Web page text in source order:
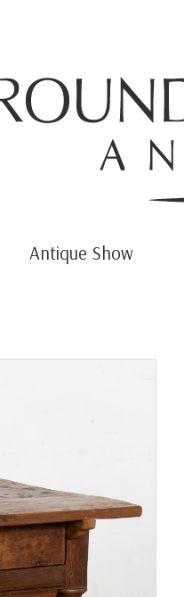
Antique Show